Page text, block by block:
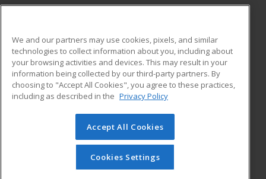
ADDITIONAL RESOURCES
Military
Financial Assistance
Help
Student Blog
© 2026 ed2go, a division of Cengage Learning. All rights
reserved. The material on this site cannot be reproduced or
redistributed unless you have obtained prior written
permission from Cengage Learning.Privacy Policy
We and our partners may use cookies, pixels, and similar
technologies to collect information about you, including about
your browsing activities and devices. This may result in your
information being collected by our third-party partners. By
choosing to "Accept All Cookies", you agree to these practices,
including as described in the Privacy Policy
Accept All Cookies
Cookies Settings